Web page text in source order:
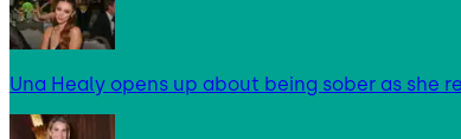
Una Healy opens up about being sober as she